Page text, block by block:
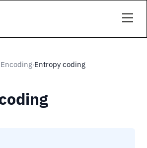
›Entropy coding